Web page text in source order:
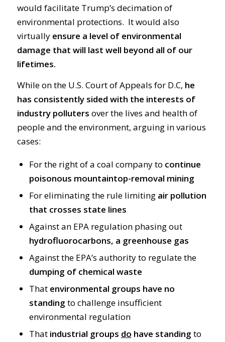
would facilitate Trump’s decimation of
environmental protections. It would also
virtually ensure a level of environmental
damage that will last well beyond all of our
lifetimes.
While on the U.S. Court of Appeals for D.C, he
has consistently sided with the interests of
industry polluters over the lives and health of
people and the environment, arguing in various
cases:
For the right of a coal company to continue
poisonous mountaintop-removal mining
For eliminating the rule limiting air pollution
that crosses state lines
Against an EPA regulation phasing out
hydrofluorocarbons, a greenhouse gas
Against the EPA’s authority to regulate the
dumping of chemical waste
That environmental groups have no
standing to challenge insufficient
environmental regulation
That industrial groups do have standing to